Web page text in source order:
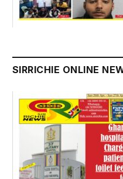
SIRRICHIE ONLINE